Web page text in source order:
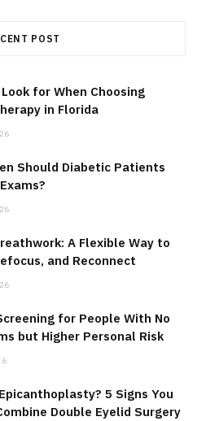
POST
for When Choosing
in Florida
Should Diabetic Patients
A Flexible Way to
and Reconnect
for People With No
but Higher Personal Risk
5 Signs You
Double Eyelid Surgery